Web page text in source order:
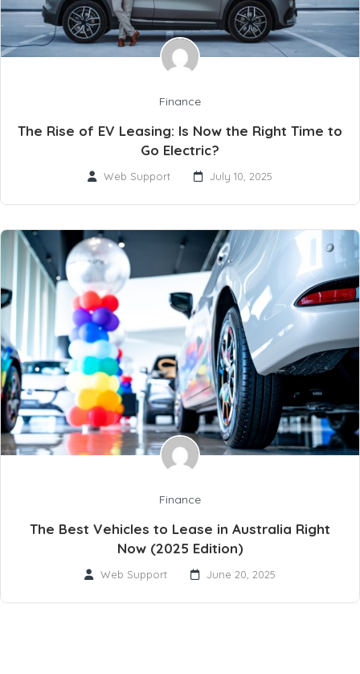
Finance
The Rise of EV Leasing: Is Now the Right Time to
Go Electric?
Web Support July 10, 2025
Finance
The Best Vehicles to Lease in Australia Right
Now (2025 Edition)
Web Support June 20, 2025